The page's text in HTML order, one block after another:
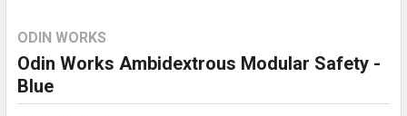
ODIN WORKS
Odin Works Ambidextrous Modular Safety -
Blue